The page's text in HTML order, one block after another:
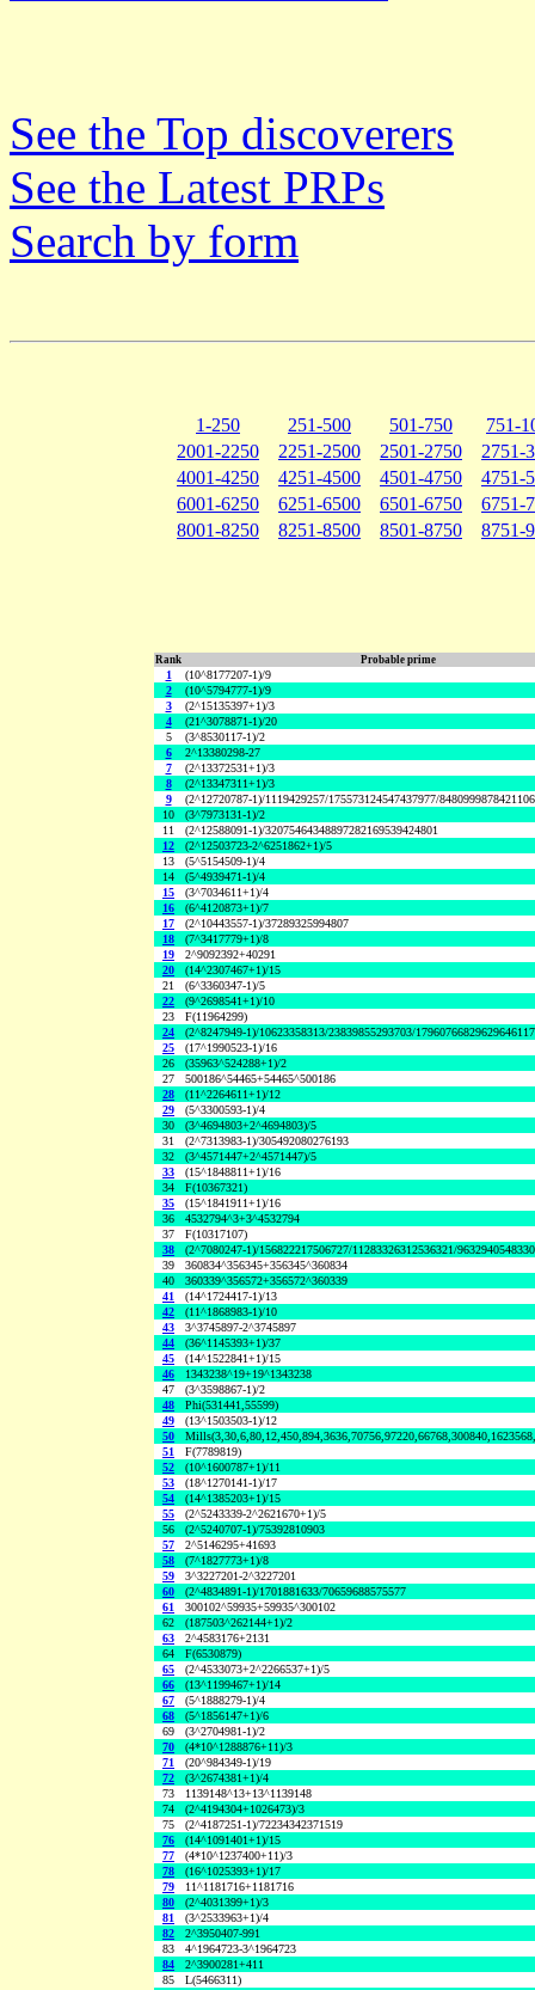
See the Top discoverers
See the Latest PRPs
Search by form
1-250 251-500 501-750
751-
2001-2250
2251-2500 2501-2750
2751-
4001-4250
4251-4500 4501-4750
4751-
6001-6250
6251-6500 6501-6750
6751-
8001-8250
8251-8500 8501-8750 8751-
Rank Probable prime
1
(10^8177207-1)/9
2
(10^5794777-1)/9
3
(2^15135397+1)/3
4
(21^3078871-1)/20
5
(3^8530117-1)/2
6
2^13380298-27
7
(2^13372531+1)/3
8
(2^13347311+1)/3
9
(2^12720787-1)/1119429257/175573124547437977/
10
(3^7973131-1)/2
11
(2^12588091-1)/32075464348897282169539424801
12
(2^12503723-2^6251862+1)/5
13
(5^5154509-1)/4
14
(5^4939471-1)/4
15
(3^7034611+1)/4
16
(6^4120873+1)/7
17
(2^10443557-1)/37289325994807
18
(7^3417779+1)/8
19
2^9092392+40291
20
(14^2307467+1)/15
21
(6^3360347-1)/5
22
(9^2698541+1)/10
23
F(11964299)
24
(2^8247949-1)/10623358313/23839855293703/
25
(17^1990523-1)/16
26
(35963^524288+1)/2
27
500186^54465+54465^500186
28
(11^2264611+1)/12
29
(5^3300593-1)/4
30
(3^4694803+2^4694803)/5
31
(2^7313983-1)/305492080276193
32
(3^4571447+2^4571447)/5
33
(15^1848811+1)/16
34
F(10367321)
35
(15^1841911+1)/16
36
4532794^3+3^4532794
37
F(10317107)
38
(2^7080247-1)/156822217506727/11283326312536321/
39
360834^356345+356345^360834
40
360339^356572+356572^360339
41
(14^1724417-1)/13
42
(11^1868983-1)/10
43
3^3745897-2^3745897
44
(36^1145393+1)/37
45
(14^1522841+1)/15
46
1343238^19+19^1343238
47
(3^3598867-1)/2
48
Phi(531441,55599)
49
(13^1503503-1)/12
50
51
F(7789819)
52
(10^1600787+1)/11
53
(18^1270141-1)/17
54
(14^1385203+1)/15
55
(2^5243339-2^2621670+1)/5
56
(2^5240707-1)/75392810903
57
2^5146295+41693
58
(7^1827773+1)/8
59
3^3227201-2^3227201
60
(2^4834891-1)/1701881633/70659688575577
61
300102^59935+59935^300102
62
(187503^262144+1)/2
63
2^4583176+2131
64
F(6530879)
65
(2^4533073+2^2266537+1)/5
66
(13^1199467+1)/14
67
(5^1888279-1)/4
68
(5^1856147+1)/6
69
(3^2704981-1)/2
70
(4*10^1288876+11)/3
71
(20^984349-1)/19
72
(3^2674381+1)/4
73
1139148^13+13^1139148
74
(2^4194304+1026473)/3
75
(2^4187251-1)/72234342371519
76
(14^1091401+1)/15
77
(4*10^1237400+11)/3
78
(16^1025393+1)/17
79
11^1181716+1181716
80
(2^4031399+1)/3
81
(3^2533963+1)/4
82
2^3950407-991
83
4^1964723-3^1964723
84
2^3900281+411
85
L(5466311)